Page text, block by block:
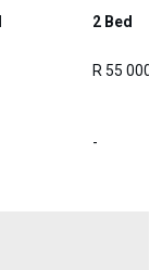
2 Bed
R 55 000
-